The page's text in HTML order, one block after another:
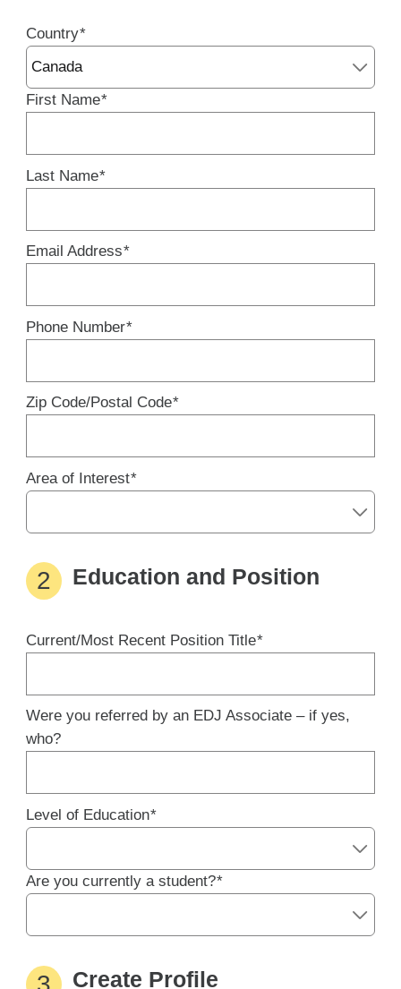
Country*
First Name*
Last Name*
Email Address*
Phone Number*
Zip Code/Postal Code*
Area of Interest*
2 Education and Position
Current/Most Recent Position Title*
Were you referred by an EDJ Associate – if yes,
who?
Level of Education*
Are you currently a student?*
Create Profile